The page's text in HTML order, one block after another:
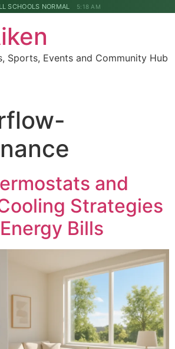
SCHOOLS NORMAL 5:18 AM
Sports, Events and Community Hub
and
Strategies
Bills